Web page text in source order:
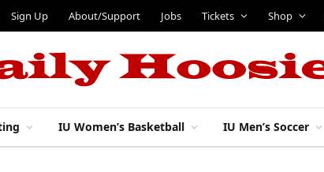
Sign Up About/Support Jobs Tickets Shop
IU Women’s Basketball IU Men’s Soccer